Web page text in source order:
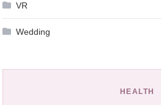
VR
Wedding
HEALTH